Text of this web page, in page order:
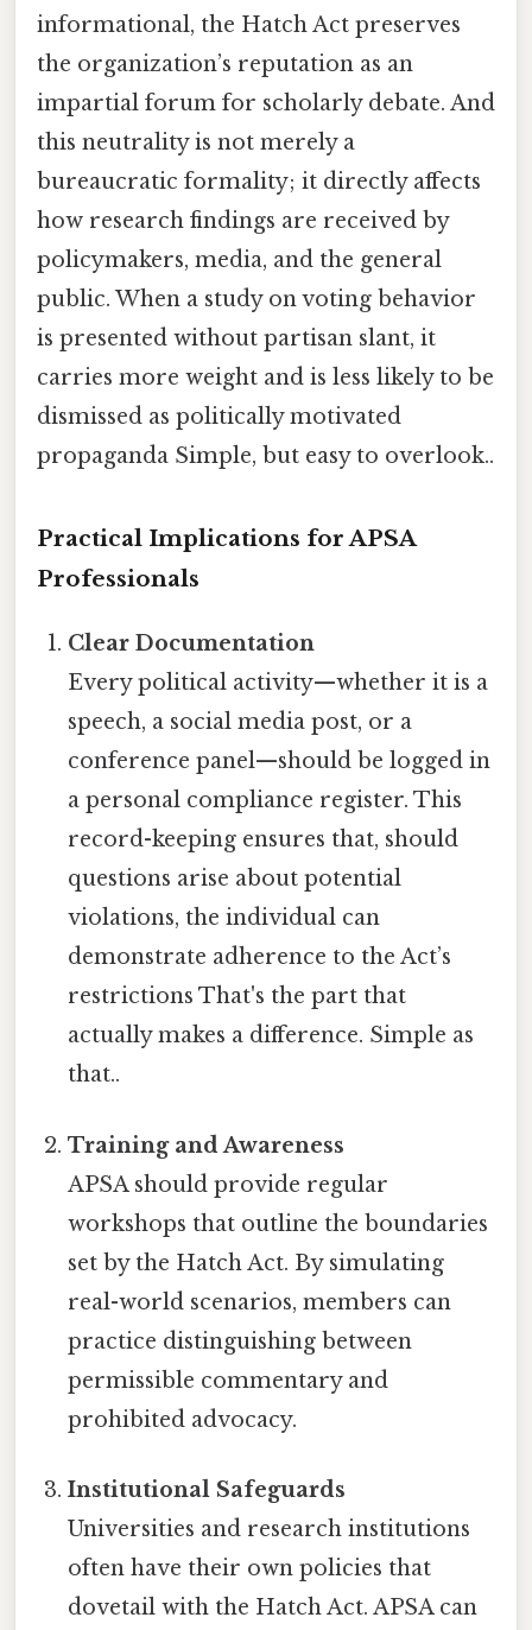
informational, the Hatch Act preserves
the organization’s reputation as an
impartial forum for scholarly debate. And
this neutrality is not merely a
bureaucratic formality; it directly affects
how research findings are received by
policymakers, media, and the general
public. When a study on voting behavior
is presented without partisan slant, it
carries more weight and is less likely to be
dismissed as politically motivated
propaganda Simple, but easy to overlook..
Practical Implications for APSA
Professionals
Clear Documentation
Every political activity—whether it is a
speech, a social media post, or a
conference panel—should be logged in
a personal compliance register. This
record-keeping ensures that, should
questions arise about potential
violations, the individual can
demonstrate adherence to the Act’s
restrictions That's the part that
actually makes a difference. Simple as
that..
Training and Awareness
APSA should provide regular
workshops that outline the boundaries
set by the Hatch Act. By simulating
real-world scenarios, members can
practice distinguishing between
permissible commentary and
prohibited advocacy.
Institutional Safeguards
Universities and research institutions
often have their own policies that
dovetail with the Hatch Act. APSA can